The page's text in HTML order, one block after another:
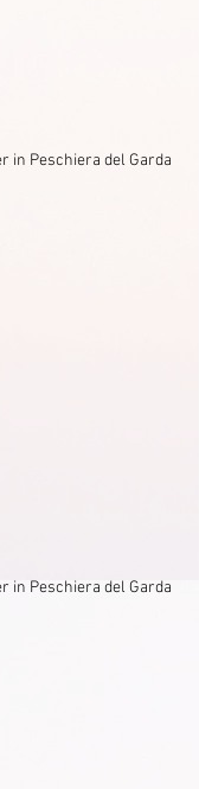
in Peschiera del Garda
in Peschiera del Garda